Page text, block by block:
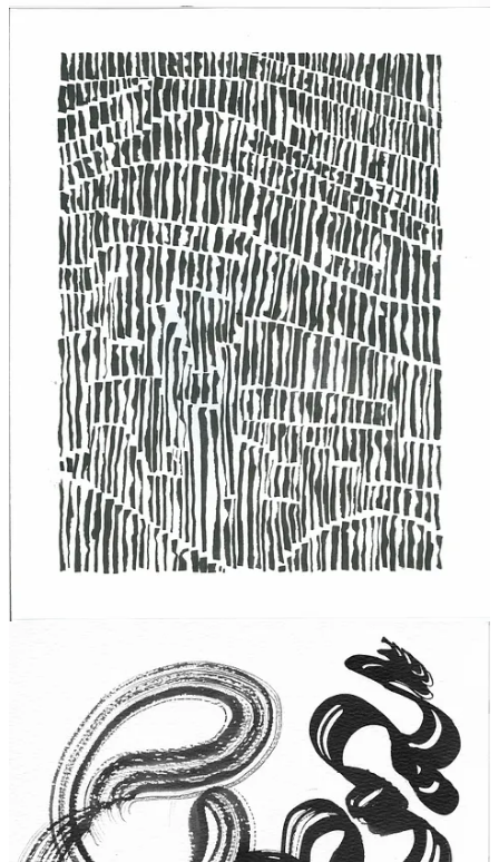
To Support: Send a Tip
4
Previous
Next
Discussion about this post
Comments Restacks
Sam Messersmith
I adore everything about this. And the formatting is a sight to
behold, and that usually is not my jam.
But does it make me money creeps in quite often for me too, fuck
capitalism.
Reply